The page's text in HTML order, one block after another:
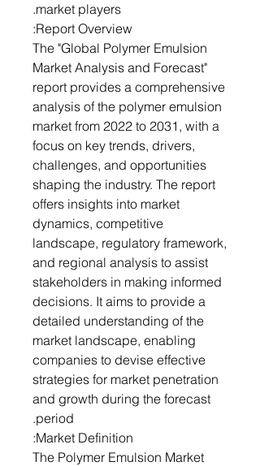
market players.
Report Overview:
The "Global Polymer Emulsion
Market Analysis and Forecast"
report provides a comprehensive
analysis of the polymer emulsion
market from 2022 to 2031, with a
focus on key trends, drivers,
challenges, and opportunities
shaping the industry. The report
offers insights into market
dynamics, competitive
landscape, regulatory framework,
and regional analysis to assist
stakeholders in making informed
decisions. It aims to provide a
detailed understanding of the
market landscape, enabling
companies to devise effective
strategies for market penetration
and growth during the forecast
period.
Market Definition:
The Polymer Emulsion Market